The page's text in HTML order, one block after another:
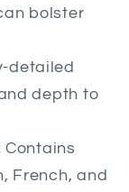
bolster
detailed
depth to
Contains
French, and